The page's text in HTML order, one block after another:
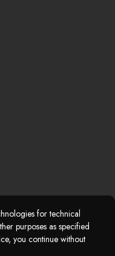
for technical
purposes as specified
you continue without
& Wales 13927604.
All Rights Reserved.